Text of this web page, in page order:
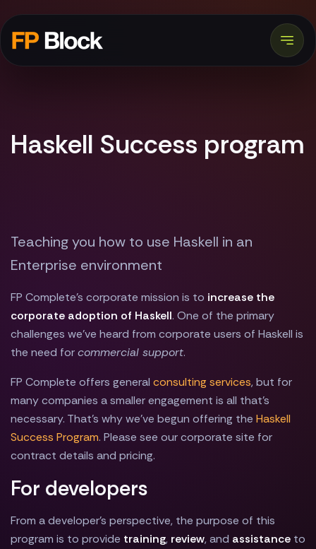
Haskell Success program
Teaching you how to use Haskell in an
Enterprise environment
FP Complete's corporate mission is to increase the
corporate adoption of Haskell. One of the primary
challenges we've heard from corporate users of Haskell is
the need forcommercial support.
FP Complete offers general consulting services, but for
many companies a smaller engagement is all that's
necessary. That's why we've begun offering the Haskell
Success Program. Please see our corporate site for
contract details and pricing.
For developers
From a developer's perspective, the purpose of this
program is to provide training, review, and assistance to